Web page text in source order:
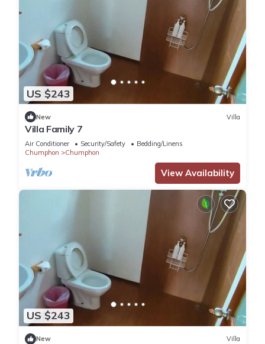
US $243
New Villa
Villa Family 7
Air Conditioner Security/Safety
Bedding/Linens
Chumphon
Chumphon
View Availability
US $243
New Villa